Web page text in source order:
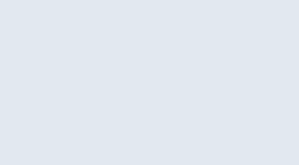
Taste: Sweet agave
elements, chamomile
It Special: Rested in oak